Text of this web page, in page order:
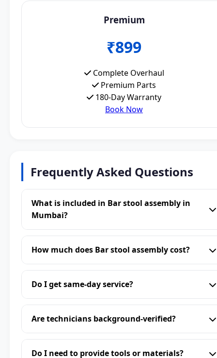
Premium
₹899
Complete Overhaul
Premium Parts
180-Day Warranty
Book Now
Frequently Asked Questions
What is included in Bar stool assembly in
Mumbai?
How much does Bar stool assembly cost?
Do I get same-day service?
Are technicians background-verified?
Do I need to provide tools or materials?